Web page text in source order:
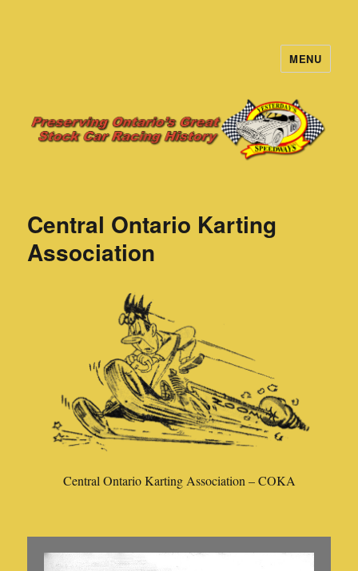
MENU
Central Ontario Karting
Association
Central Ontario Karting Association – COKA